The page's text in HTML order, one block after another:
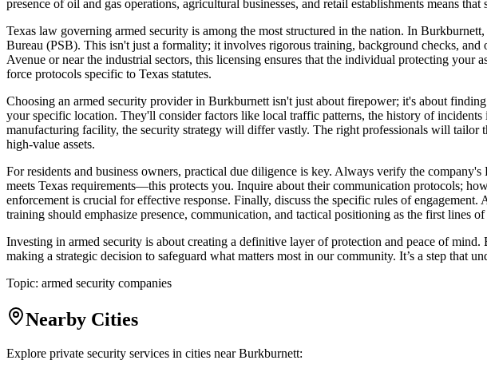
presence of oil and gas operations, agricultural businesses, and retail establishments means
Texas law governing armed security is among the most structured in the nation. In
Bureau (PSB). This isn't just a formality; it involves rigorous training, background checks,
Avenue or near the industrial sectors, this licensing ensures that the individual protecting
force protocols specific to Texas statutes.
Choosing an armed security provider in Burkburnett isn't just about firepower; it's about
your specific location. They'll consider factors like local traffic patterns, the history of
manufacturing facility, the security strategy will differ vastly. The right professionals will tailor
high-value assets.
For residents and business owners, practical due diligence is key. Always verify the
meets Texas requirements—this protects you. Inquire about their communication protocols;
enforcement is crucial for effective response. Finally, discuss the specific rules of
training should emphasize presence, communication, and tactical positioning as the first lines of
Investing in armed security is about creating a definitive layer of protection and peace of
making a strategic decision to safeguard what matters most in our community. It’s a step that
Topic: armed security companies
Nearby Cities
Explore private security services in cities nearBurkburnett: